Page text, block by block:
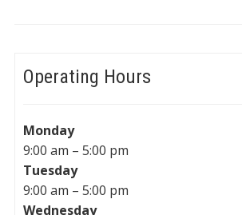
Operating Hours
Monday
9:00 am – 5:00 pm
Tuesday
9:00 am – 5:00 pm
Wednesday